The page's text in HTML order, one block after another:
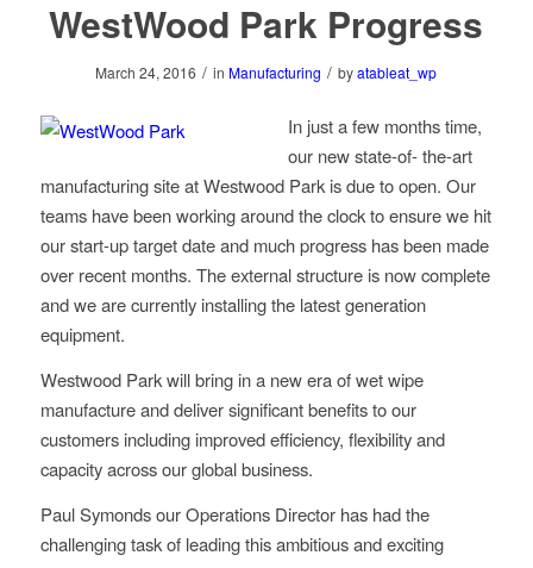
WestWood Park Progress
March 24, 2016 / in Manufacturing / byatableat_wp
In just a few months time,
our new state-of- the-art
manufacturing site at Westwood Park is due to open. Our
teams have been working around the clock to ensure we hit
our start-up target date and much progress has been made
over recent months. The external structure is now complete
and we are currently installing the latest generation
equipment.
Westwood Park will bring in a new era of wet wipe
manufacture and deliver significant benefits to our
customers including improved efficiency, flexibility and
capacity across our global business.
Paul Symonds our Operations Director has had the
challenging task of leading this ambitious and exciting